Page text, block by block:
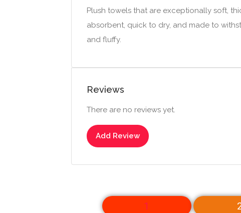
Plush towels that are exceptionally soft,
absorbent, quick to dry, and made to
and fluffy.
Reviews
There are no reviews yet.
Add Review
1